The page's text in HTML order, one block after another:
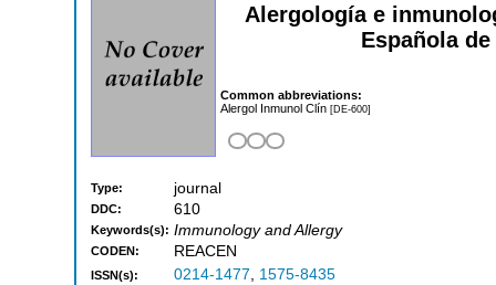
Alergología e
Española
Common abbreviations:
Alergol Inmunol Clín [DE-600]
Type: journal
DDC: 610
Keywords(s): Immunology and Allergy
CODEN: REACEN
ISSN(s): 0214-1477, 1575-8435